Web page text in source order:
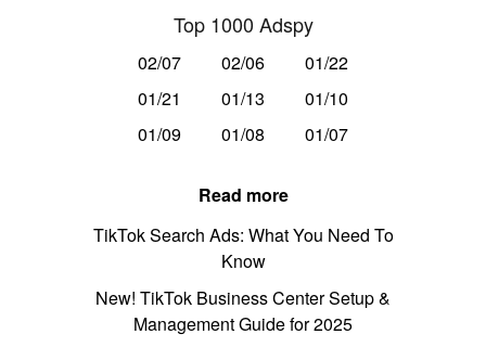
Top 1000 Adspy
02/07 02/06
01/22
01/21
01/13
01/10
01/09
01/08 01/07
Read more
TikTok Search Ads: What You Need To
Know
New! TikTok Business Center Setup &
Management Guide for 2025